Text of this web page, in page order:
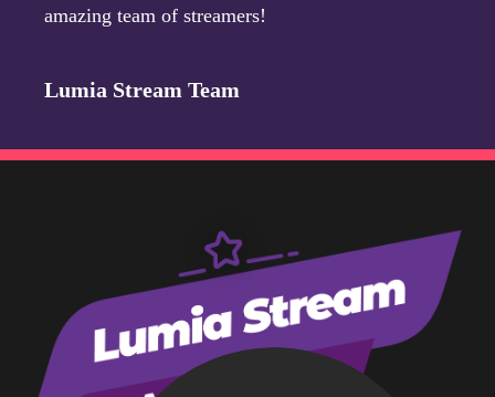
amazing team of streamers!
Lumia Stream Team